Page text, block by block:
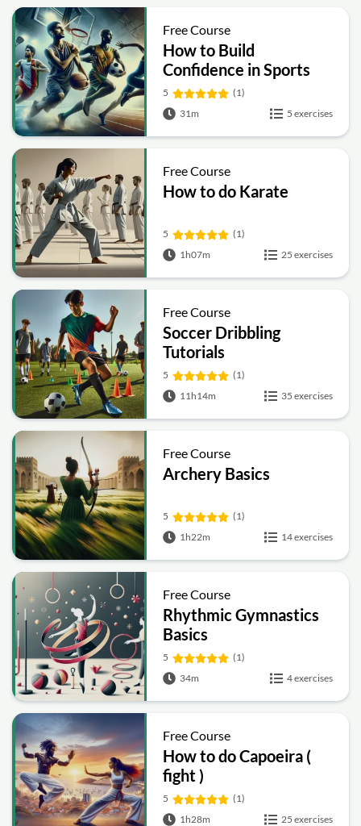
Free Course
How to Build
Confidence in Sports
5
(1)
31m
5 exercises
Free Course
How to do Karate
5
(1)
1h07m
25 exercises
Free Course
Soccer Dribbling
Tutorials
5
(1)
11h14m
35 exercises
Free Course
Archery Basics
5
(1)
1h22m
14 exercises
Free Course
Rhythmic Gymnastics
Basics
5
(1)
34m
4 exercises
Free Course
How to do Capoeira (
fight )
5
(1)
1h28m
25 exercises